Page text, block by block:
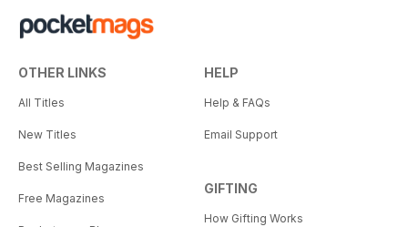
OTHER LINKS
All Titles
New Titles
Best Selling Magazines
Free Magazines
HELP
Help & FAQs
Email Support
GIFTING
How Gifting Works